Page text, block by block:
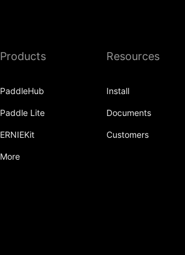
Products
PaddleHub
Paddle Lite
ERNIEKit
More
Resources
Install
Documents
Customers